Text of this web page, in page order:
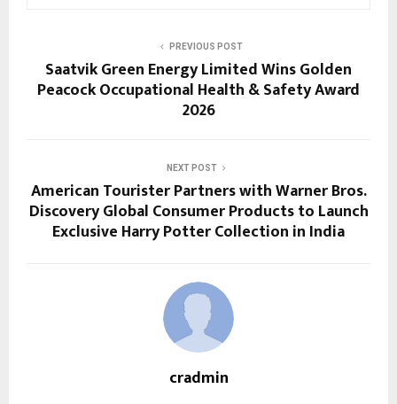
PREVIOUS POST
Saatvik Green Energy Limited Wins Golden
Peacock Occupational Health & Safety Award
2026
NEXT POST
American Tourister Partners with Warner Bros.
Discovery Global Consumer Products to Launch
Exclusive Harry Potter Collection in India
cradmin